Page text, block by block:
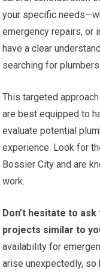
your specific
emergency repairs, or
have a clear
searching for
This targeted
are best equipped to
evaluate potential
experience. Look for
Bossier City and are
work.
Don’t hesitate to
projects similar to
availability for
arise unexpectedly, so